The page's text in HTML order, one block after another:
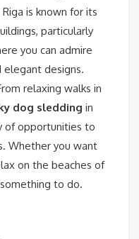
Riga is known for its
particularly
you can admire
elegant designs.
relaxing walks in
dog sledding in
of opportunities to
Whether you want
on the beaches of
to do.